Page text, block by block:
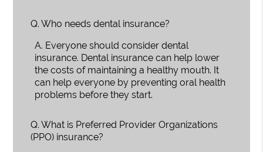
Q. Who needs dental insurance?
A. Everyone should consider dental
insurance. Dental insurance can help lower
the costs of maintaining a healthy mouth. It
can help everyone by preventing oral health
problems before they start.
Q. What is Preferred Provider Organizations
(PPO) insurance?